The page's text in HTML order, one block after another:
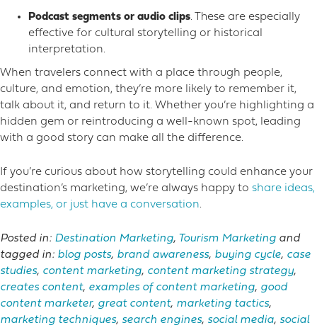
Podcast segments or audio clips. These are especially
effective for cultural storytelling or historical
interpretation.
When travelers connect with a place through people,
culture, and emotion, they’re more likely to remember it,
talk about it, and return to it. Whether you’re highlighting a
hidden gem or reintroducing a well-known spot, leading
with a good story can make all the difference.
If you’re curious about how storytelling could enhance your
destination’s marketing, we’re always happy to share ideas,
examples, or just have a conversation.
Posted in: Destination Marketing, Tourism Marketing and
tagged in: blog posts, brand awareness, buying cycle, case
studies, content marketing, content marketing strategy,
creates content, examples of content marketing, good
content marketer, great content, marketing tactics,
marketing techniques, search engines, social media, social